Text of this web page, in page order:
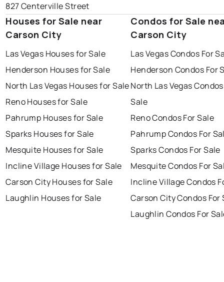
827 Centerville Street
Houses for Sale near
Carson City
Las Vegas Houses for Sale
Henderson Houses for Sale
North Las Vegas Houses for Sale
Reno Houses for Sale
Pahrump Houses for Sale
Sparks Houses for Sale
Mesquite Houses for Sale
Incline Village Houses for Sale
Carson City Houses for Sale
Laughlin Houses for Sale
Condos for Sale
Carson City
Las Vegas Condos For
Henderson Condos For
North Las Vegas
Sale
Reno Condos For Sale
Pahrump Condos For
Sparks Condos For Sale
Mesquite Condos For
Incline Village Condos
Carson City Condos For
Laughlin Condos For